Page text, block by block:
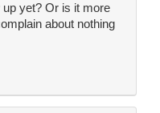
yet? Or is it more
about nothing